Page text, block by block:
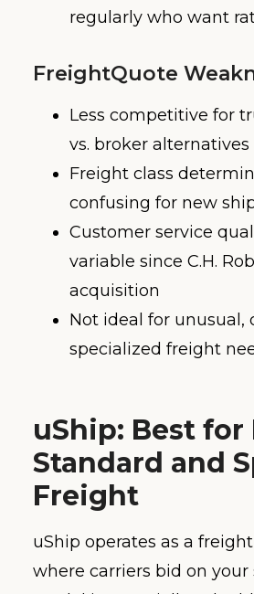
regularly who want
FreightQuote
Less competitive for
vs. broker alternatives
Freight class
confusing for new
Customer service
variable since C.H.
acquisition
Not ideal for unusual,
specialized freight
uShip: Best for
Standard and
Freight
uShip operates as a
where carriers bid on your